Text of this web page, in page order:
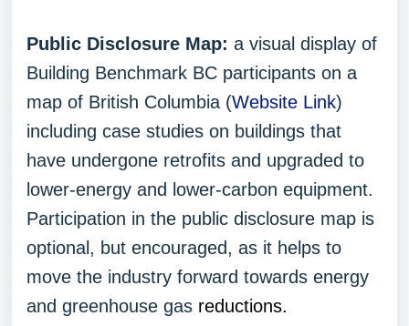
Public Disclosure Map: a visual display of
Building Benchmark BC participants on a
map of British Columbia (Website Link)
including case studies on buildings that
have undergone retrofits and upgraded to
lower-energy and lower-carbon equipment.
Participation in the public disclosure map is
optional, but encouraged, as it helps to
move the industry forward towards energy
and greenhouse gas reductions.